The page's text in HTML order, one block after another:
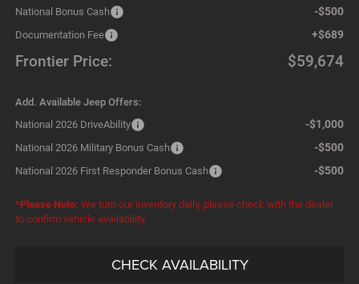
National Bonus Cash -$500
Documentation Fee +$689
Frontier Price: $59,674
Add. Available Jeep Offers:
National 2026 DriveAbility
-$1,000
National 2026 Military Bonus Cash -$500
National 2026 First Responder Bonus Cash -$500
*Please Note: We turn our inventory daily, please check with the dealer
to confirm vehicle availability.
CHECK AVAILABILITY